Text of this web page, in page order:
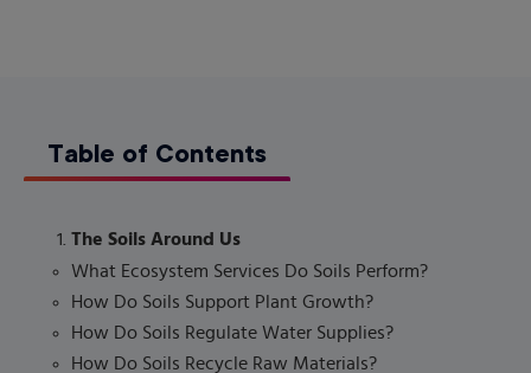
Table of Contents
The Soils Around Us
What Ecosystem Services Do Soils Perform?
How Do Soils Support Plant Growth?
How Do Soils Regulate Water Supplies?
How Do Soils Recycle Raw Materials?